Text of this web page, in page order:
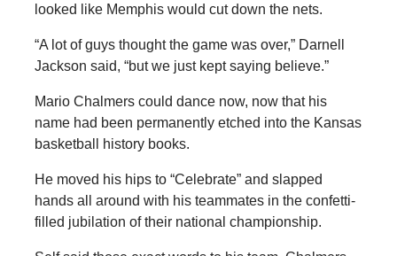
looked like Memphis would cut down the nets.
“A lot of guys thought the game was over,” Darnell
Jackson said, “but we just kept saying believe.”
Mario Chalmers could dance now, now that his
name had been permanently etched into the Kansas
basketball history books.
He moved his hips to “Celebrate” and slapped
hands all around with his teammates in the confetti-
filled jubilation of their national championship.